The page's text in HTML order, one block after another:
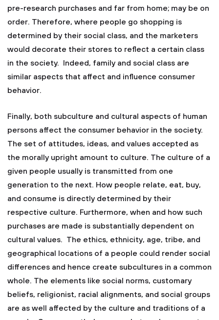
pre-research purchases and far from home; may be on
order. Therefore, where people go shopping is
determined by their social class, and the marketers
would decorate their stores to reflect a certain class
in the society. Indeed, family and social class are
similar aspects that affect and influence consumer
behavior.
Finally, both subculture and cultural aspects of human
persons affect the consumer behavior in the society.
The set of attitudes, ideas, and values accepted as
the morally upright amount to culture. The culture of a
given people usually is transmitted from one
generation to the next. How people relate, eat, buy,
and consume is directly determined by their
respective culture. Furthermore, when and how such
purchases are made is substantially dependent on
cultural values. The ethics, ethnicity, age, tribe, and
geographical locations of a people could render social
differences and hence create subcultures in a common
whole. The elements like social norms, customary
beliefs, religionist, racial alignments, and social groups
are as well affected by the culture and traditions of a